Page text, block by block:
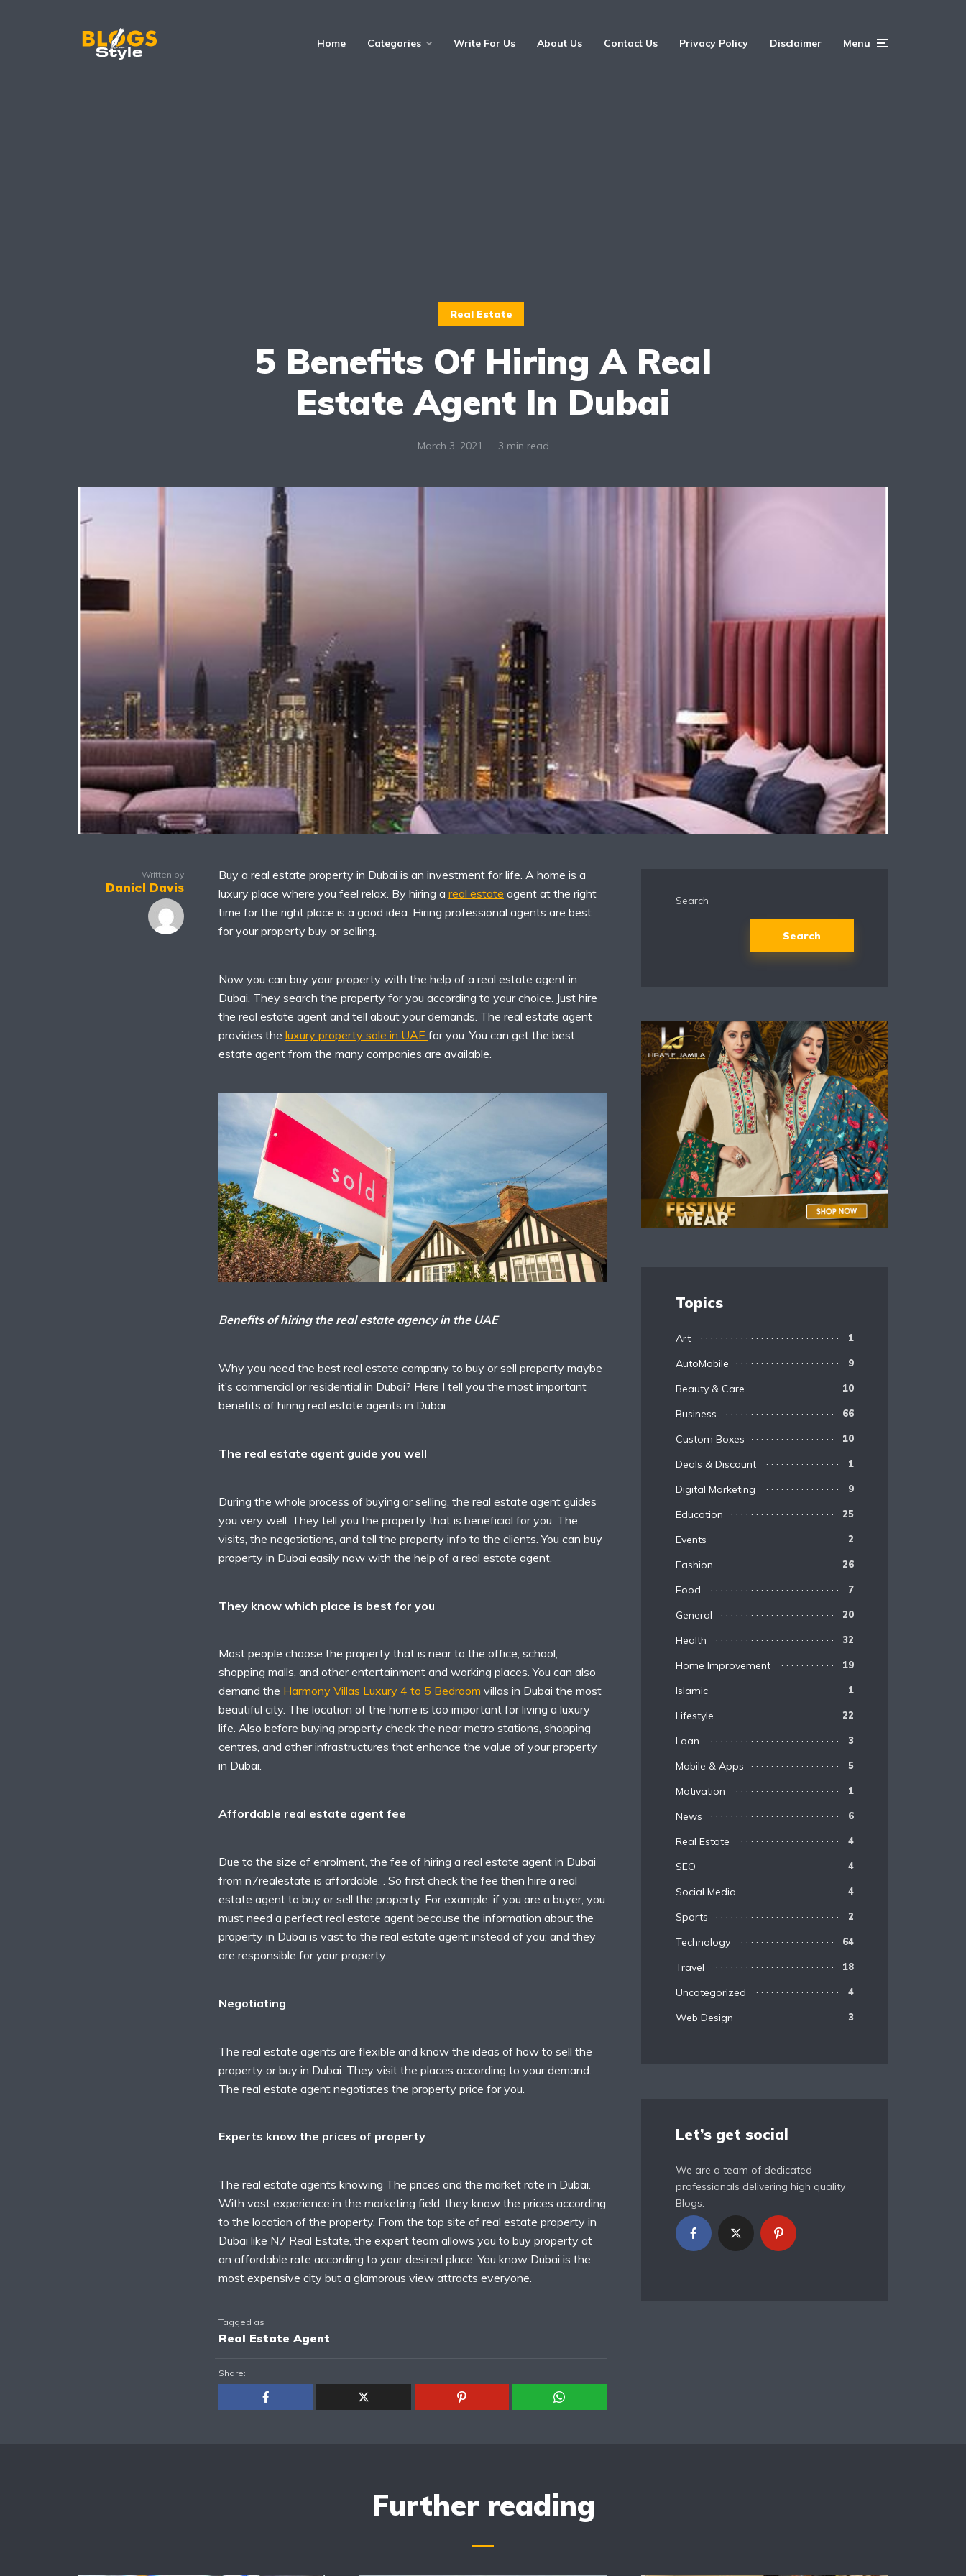
Home Categories Write For Us About Us Contact Us Privacy Policy Disclaimer Menu
Real Estate
5 Benefits Of Hiring A Real
Estate Agent In Dubai
March 3, 2021 3 min read
Written by
Daniel Davis
Buy a real estate property in Dubai is an investment for life. A home is a
luxury place where you feel relax. By hiring a real estate agent at the right
time for the right place is a good idea. Hiring professional agents are best
for your property buy or selling.
Now you can buy your property with the help of a real estate agent in
Dubai. They search the property for you according to your choice. Just hire
the real estate agent and tell about your demands. The real estate agent
provides the luxury property sale in UAE for you. You can get the best
estate agent from the many companies are available.
Benefits of hiring the real estate agency in the UAE
Why you need the best real estate company to buy or sell property maybe
it’s commercial or residential in Dubai? Here I tell you the most important
benefits of hiring real estate agents in Dubai
The real estate agent guide you well
During the whole process of buying or selling, the real estate agent guides
you very well. They tell you the property that is beneficial for you. The
visits, the negotiations, and tell the property info to the clients. You can buy
property in Dubai easily now with the help of a real estate agent.
They know which place is best for you
Most people choose the property that is near to the office, school,
shopping malls, and other entertainment and working places. You can also
demand the Harmony Villas Luxury 4 to 5 Bedroom villas in Dubai the most
beautiful city. The location of the home is too important for living a luxury
life. Also before buying property check the near metro stations, shopping
centres, and other infrastructures that enhance the value of your property
in Dubai.
Affordable real estate agent fee
Due to the size of enrolment, the fee of hiring a real estate agent in Dubai
from n7realestate is affordable. . So first check the fee then hire a real
estate agent to buy or sell the property. For example, if you are a buyer, you
must need a perfect real estate agent because the information about the
property in Dubai is vast to the real estate agent instead of you; and they
are responsible for your property.
Negotiating
The real estate agents are flexible and know the ideas of how to sell the
property or buy in Dubai. They visit the places according to your demand.
The real estate agent negotiates the property price for you.
Experts know the prices of property
The real estate agents knowing The prices and the market rate in Dubai.
With vast experience in the marketing field, they know the prices according
to the location of the property. From the top site of real estate property in
Dubai like N7 Real Estate, the expert team allows you to buy property at
an affordable rate according to your desired place. You know Dubai is the
most expensive city but a glamorous view attracts everyone.
Tagged as
Real Estate Agent
Share:
Search
Search
Topics
Art 1
AutoMobile 9
Beauty & Care 10
Business 66
Custom Boxes 10
Deals & Discount 1
Digital Marketing 9
Education 25
Events 2
Fashion 26
Food 7
General 20
Health 32
Home Improvement 19
Islamic 1
Lifestyle 22
Loan 3
Mobile & Apps 5
Motivation 1
News 6
Real Estate 4
SEO 4
Social Media 4
Sports 2
Technology 64
Travel 18
Uncategorized 4
Web Design 3
Let’s get social
We are a team of dedicated
professionals delivering high quality
Blogs.
Further reading